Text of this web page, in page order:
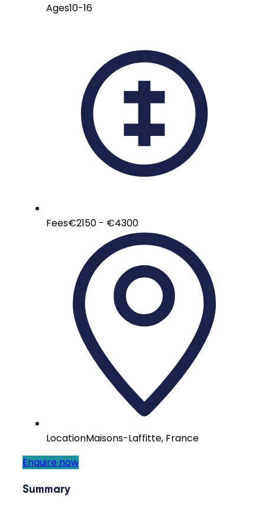
Ages10-16
Fees€2150 - €4300
LocationMaisons-Laffitte, France
Enquire now
Summary